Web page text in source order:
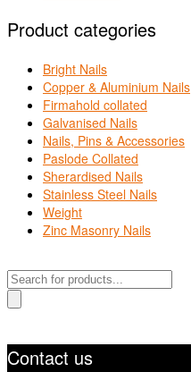
Product categories
Bright Nails
Copper & Aluminium Nails
Firmahold collated
Galvanised Nails
Nails, Pins & Accessories
Paslode Collated
Sherardised Nails
Stainless Steel Nails
Weight
Zinc Masonry Nails
Products
search
Contact us